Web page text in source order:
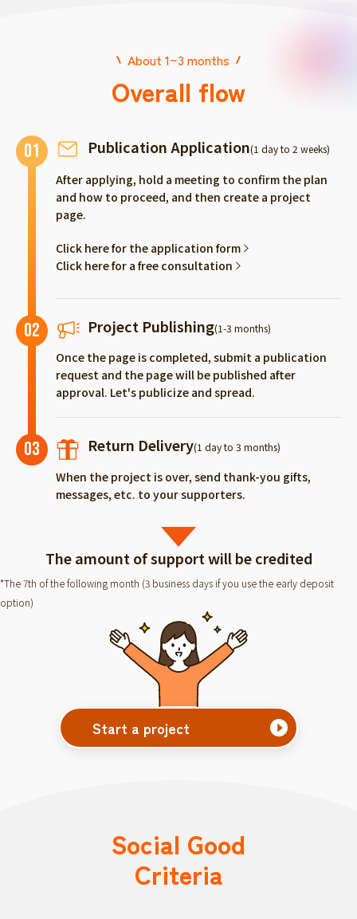
About 1~3 months
Overall flow
01 Publication Application(1 day to 2 weeks)
After applying, hold a meeting to confirm the plan
and how to proceed, and then create a project
page.
Click here for the application form
Click here for a free consultation
02 Project Publishing(1-3 months)
Once the page is completed, submit a publication
request and the page will be published after
approval. Let's publicize and spread.
03 Return Delivery(1 day to 3 months)
When the project is over, send thank-you gifts,
messages, etc. to your supporters.
The amount of support will be credited
*The 7th of the following month (3 business days if you use the early deposit
option)
Start a project
Social Good
Criteria